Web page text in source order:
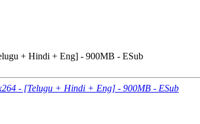
+ Hindi + Eng] - 900MB - ESub
- [Telugu + Hindi + Eng] - 900MB - ESub